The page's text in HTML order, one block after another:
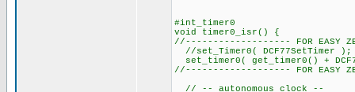
#int_timer0
void timer0_isr() {
//------------------- FOR EASY
//set_Timer0( DCF77SetTimer );
set_timer0( get_timer0() +
//------------------- FOR EASY
// -- autonomous clock --